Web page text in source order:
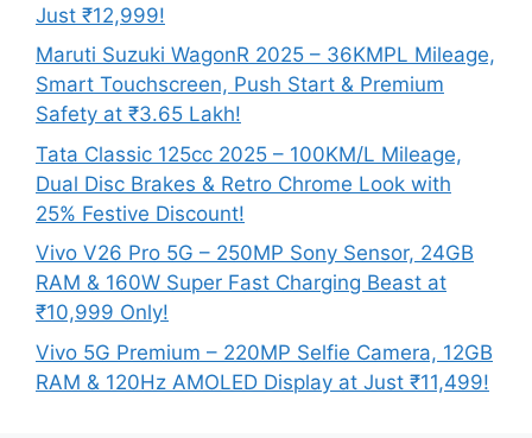
Just ₹12,999!
Maruti Suzuki WagonR 2025 – 36KMPL Mileage,
Smart Touchscreen, Push Start & Premium
Safety at ₹3.65 Lakh!
Tata Classic 125cc 2025 – 100KM/L Mileage,
Dual Disc Brakes & Retro Chrome Look with
25% Festive Discount!
Vivo V26 Pro 5G – 250MP Sony Sensor, 24GB
RAM & 160W Super Fast Charging Beast at
₹10,999 Only!
Vivo 5G Premium – 220MP Selfie Camera, 12GB
RAM & 120Hz AMOLED Display at Just ₹11,499!